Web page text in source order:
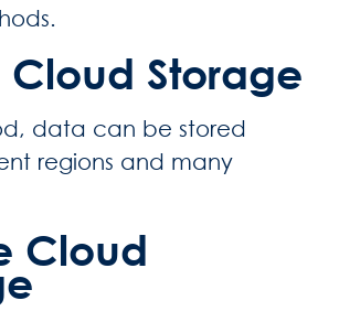
Cloud Storage
data can be stored
regions and many
Cloud